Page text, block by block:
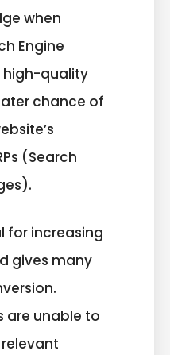
when
Engine
quality
chance of
(Search
for increasing
gives many
are unable to